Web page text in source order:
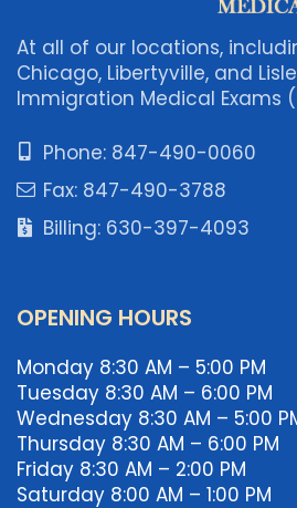
At all of our locations,
Chicago, Libertyville, and
Immigration Medical Exams
Phone: 847-490-0060
Fax: 847-490-3788
Billing: 630-397-4093
OPENING HOURS
Monday 8:30 AM – 5:00 PM
Tuesday 8:30 AM – 6:00 PM
Wednesday 8:30 AM – 5:00
Thursday 8:30 AM – 6:00 PM
Friday 8:30 AM – 2:00 PM
Saturday 8:00 AM – 1:00 PM